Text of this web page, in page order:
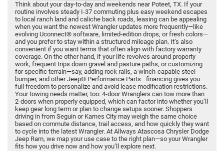
Think about your day-to-day and weekends near Poteet, TX. If your
routine involves steady I-37 commuting plus easy weekend escapes
to local ranch land and caliche back roads, leasing can be appealing
when you want the newest Wrangler updates more frequently—like
evolving Uconnect® software, limited-edition drops, or fresh colors—
and you prefer to stay within a structured mileage plan. It’s also
convenient if you want terms that often align with factory warranty
coverage. On the other hand, if your life revolves around property
work, frequent trips down gravel and pasture paths, or customizing
for specific terrain—say, adding rock rails, a winch-capable steel
bumper, and other Jeep® Performance Parts—financing gives you
full freedom to personalize and avoid lease modification restrictions.
Your towing needs matter, too: 4-door Wranglers can tow more than
2-doors when properly equipped, which can factor into whether you’ll
keep gear long term or plan to change setups sooner. Shoppers
driving in from Seguin or Karnes City may weigh the same choice
based on commute distance, trail access, and how quickly they want
to cycle into the latest Wrangler. At Allways Atascosa Chrysler Dodge
Jeep Ram, we map your use case to the right plan—so your Wrangler
fits how you drive now and how you’ll explore next.